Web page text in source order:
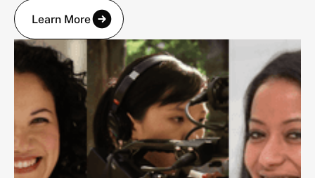
Learn More